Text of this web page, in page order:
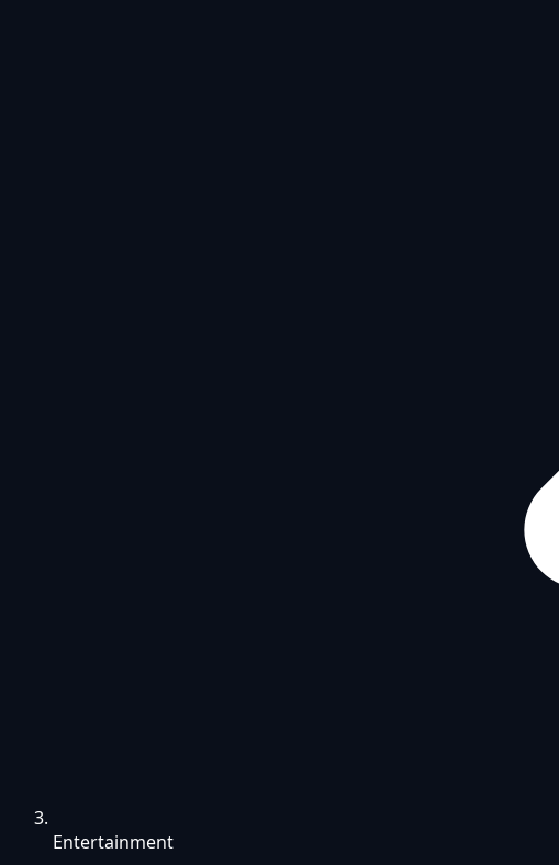
Entertainment